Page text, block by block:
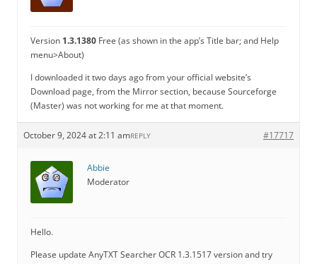
Version 1.3.1380 Free (as shown in the app’s Title bar; and Help
menu>About)
I downloaded it two days ago from your official website’s
Download page, from the Mirror section, because Sourceforge
(Master) was not working for me at that moment.
October 9, 2024 at 2:11 am #17717
REPLY
Abbie
Moderator
Hello.
Please update AnyTXT Searcher OCR 1.3.1517 version and try